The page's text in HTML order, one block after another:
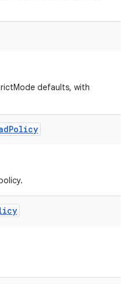
defaults, with
Policy